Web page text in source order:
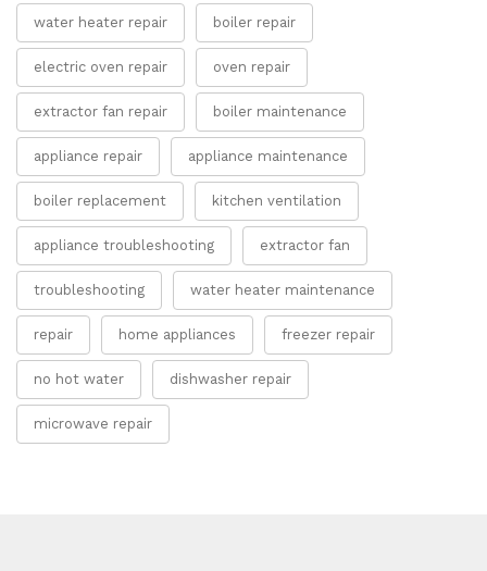
water heater repair boiler repair
electric oven repair oven repair
extractor fan repair boiler maintenance
appliance repair appliance maintenance
boiler replacement kitchen ventilation
appliance troubleshooting extractor fan
troubleshooting water heater maintenance
repair home appliances freezer repair
no hot water dishwasher repair
microwave repair